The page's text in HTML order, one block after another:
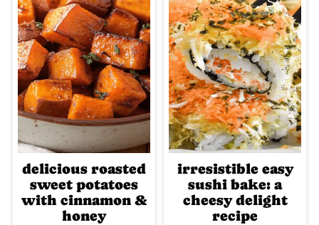
delicious roasted
sweet potatoes
with cinnamon &
honey
irresistible easy
sushi bake: a
cheesy delight
recipe